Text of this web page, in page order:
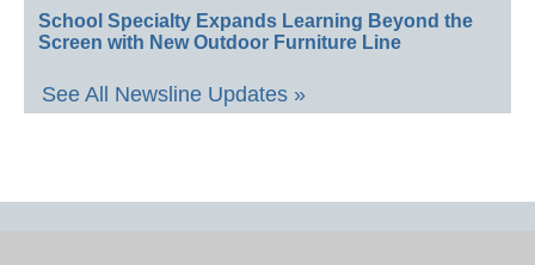
School Specialty Expands Learning Beyond the
Screen with New Outdoor Furniture Line
See All Newsline Updates »